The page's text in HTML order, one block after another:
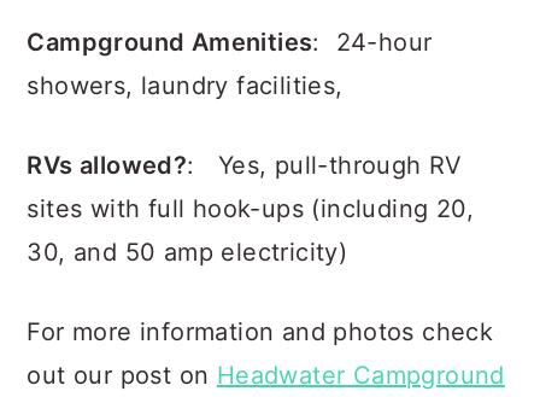
Campground Amenities: 24-hour
showers, laundry facilities,
RVs allowed?: Yes, pull-through RV
sites with full hook-ups (including 20,
30, and 50 amp electricity)
For more information and photos check
out our post on Headwater Campground